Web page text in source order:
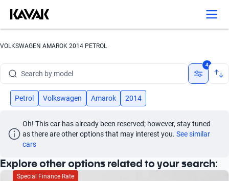
VOLKSWAGEN AMAROK 2014 PETROL
Search by year
Search by model
Search by version
4
Petrol Volkswagen Amarok 2014
Oh! This car has already been reserved; however, stay tuned
as there are other options that may interest you. See similar
cars
Explore other options related to your search:
Special Finance Rate